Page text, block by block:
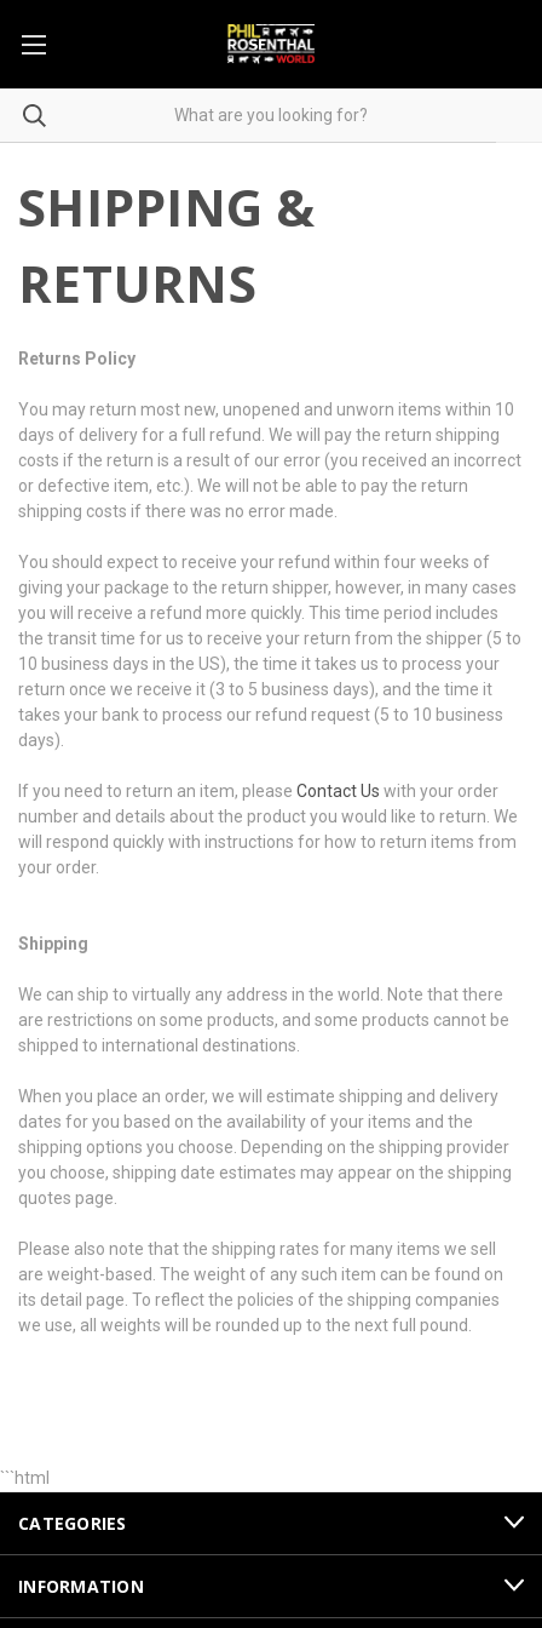
SHIPPING &
RETURNS
Returns Policy
You may return most new, unopened and unworn items within 10
days of delivery for a full refund. We will pay the return shipping
costs if the return is a result of our error (you received an incorrect
or defective item, etc.). We will not be able to pay the return
shipping costs if there was no error made.
You should expect to receive your refund within four weeks of
giving your package to the return shipper, however, in many cases
you will receive a refund more quickly. This time period includes
the transit time for us to receive your return from the shipper (5 to
10 business days in the US), the time it takes us to process your
return once we receive it (3 to 5 business days), and the time it
takes your bank to process our refund request (5 to 10 business
days).
If you need to return an item, please Contact Us with your order
number and details about the product you would like to return. We
will respond quickly with instructions for how to return items from
your order.
Shipping
We can ship to virtually any address in the world. Note that there
are restrictions on some products, and some products cannot be
shipped to international destinations.
When you place an order, we will estimate shipping and delivery
dates for you based on the availability of your items and the
shipping options you choose. Depending on the shipping provider
you choose, shipping date estimates may appear on the shipping
quotes page.
Please also note that the shipping rates for many items we sell
are weight-based. The weight of any such item can be found on
its detail page. To reflect the policies of the shipping companies
we use, all weights will be rounded up to the next full pound.
```html
CATEGORIES
INFORMATION